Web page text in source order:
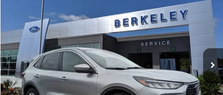
Special Offer
Price Drop
1FMCU0GN3RUA31621 F3227Model:U0G
Available 8,946 mi Ext.
INTERNET PRICE
CLICK TO CALL NOW!
Confirm Availability